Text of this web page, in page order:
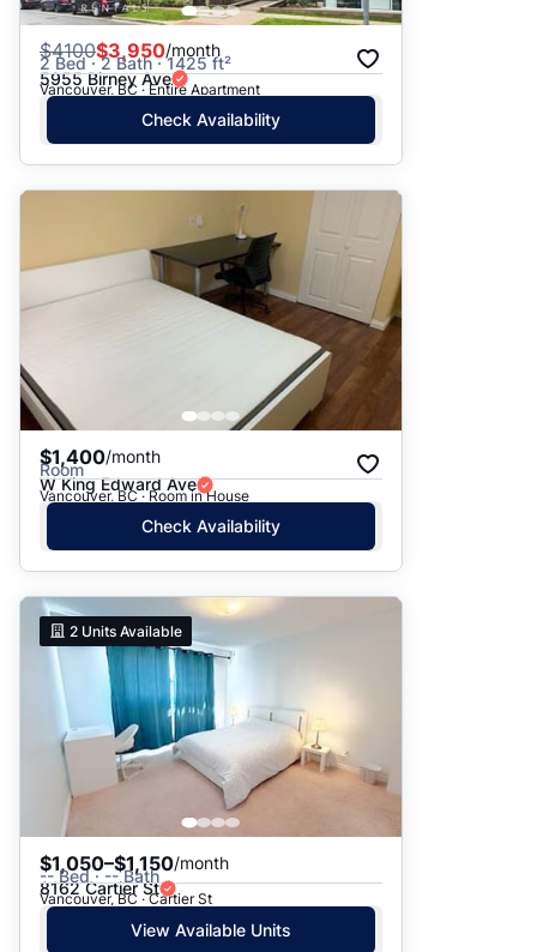
$4100$3,950/month
2 Bed · 2 Bath · 1425 ft²
5955 Birney Ave
Vancouver, BC · Entire Apartment
Check Availability
$1,400/month
Room
W King Edward Ave
Vancouver, BC · Room in House
Check Availability
2 Units Available
$1,050–$1,150/month
-- Bed · -- Bath
8162 Cartier St
Vancouver, BC · Cartier St
View Available Units